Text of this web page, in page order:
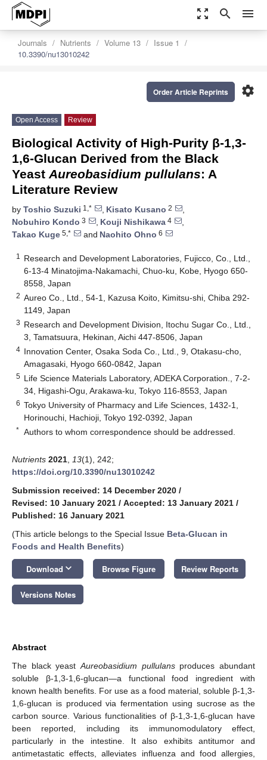
zoom_out_map search menu
Journals Nutrients Volume 13
Issue 1
10.3390/nu13010242
settings
Order Article Reprints
Open Access Review
Biological Activity of High-Purity β-1,3-
1,6-Glucan Derived from the Black
Yeast Aureobasidium pullulans: A
Literature Review
by Toshio Suzuki 1,* , Kisato Kusano 2
,
Nobuhiro Kondo 3 , Kouji Nishikawa 4
,
Takao Kuge 5,* and Naohito Ohno 6
1
Research and Development Laboratories, Fujicco, Co., Ltd.,
6-13-4 Minatojima-Nakamachi, Chuo-ku, Kobe, Hyogo 650-
8558, Japan
2 Aureo Co., Ltd., 54-1, Kazusa Koito, Kimitsu-shi, Chiba 292-
1149, Japan
3 Research and Development Division, Itochu Sugar Co., Ltd.,
3, Tamatsuura, Hekinan, Aichi 447-8506, Japan
4 Innovation Center, Osaka Soda Co., Ltd., 9, Otakasu-cho,
Amagasaki, Hyogo 660-0842, Japan
5 Life Science Materials Laboratory, ADEKA Corporation., 7-2-
34, Higashi-Ogu, Arakawa-ku, Tokyo 116-8553, Japan
6 Tokyo University of Pharmacy and Life Sciences, 1432-1,
Horinouchi, Hachioji, Tokyo 192-0392, Japan
* Authors to whom correspondence should be addressed.
Nutrients 2021 13(1), 242;
https://doi.org/10.3390/nu13010242
Submission received: 14 December 2020 /
Revised: 10 January 2021 / Accepted: 13 January 2021 /
Published: 16 January 2021
(This article belongs to the Special Issue Beta-Glucan in
Foods and Health Benefits)
Download keyboard_arrow_down Browse Figure Review Reports
Versions Notes
Abstract
The black yeast Aureobasidium pullulansproduces abundant
soluble β-1,3-1,6-glucan—a functional food ingredient with
known health benefits. For use as a food material, soluble β-1,3-
1,6-glucan is produced via fermentation using sucrose as the
carbon source. Various functionalities of β-1,3-1,6-glucan have
been reported, including its immunomodulatory effect,
particularly in the intestine. It also exhibits antitumor and
antimetastatic effects, alleviates influenza and food allergies,